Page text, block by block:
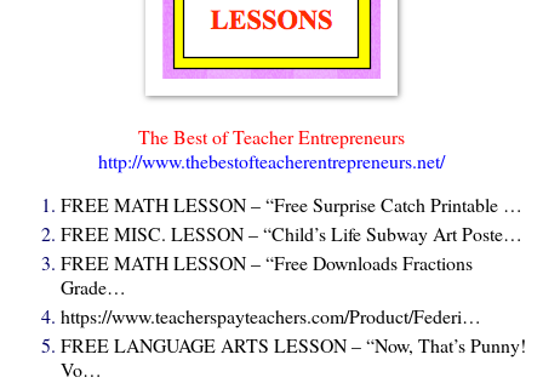
The Best of Teacher Entrepreneurs
http://www.thebestofteacherentrepreneurs.net/
FREE MATH LESSON – “Free Surprise Catch Printable …
FREE MISC. LESSON – “Child’s Life Subway Art Poste…
FREE MATH LESSON – “Free Downloads Fractions
Grade…
https://www.teacherspayteachers.com/Product/Federi…
FREE LANGUAGE ARTS LESSON – “Now, That’s Punny!
Vo…